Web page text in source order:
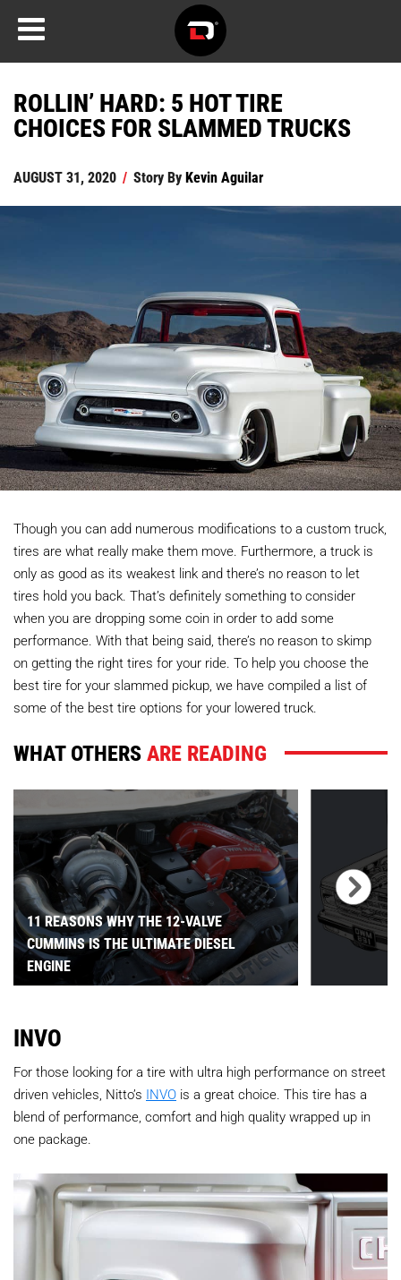
ROLLIN’ HARD: 5 HOT TIRE
CHOICES FOR SLAMMED TRUCKS
AUGUST 31, 2020 / Story ByKevin Aguilar
Though you can add numerous modifications to a custom truck,
tires are what really make them move. Furthermore, a truck is
only as good as its weakest link and there’s no reason to let
tires hold you back. That’s definitely something to consider
when you are dropping some coin in order to add some
performance. With that being said, there’s no reason to skimp
on getting the right tires for your ride. To help you choose the
best tire for your slammed pickup, we have compiled a list of
some of the best tire options for your lowered truck.
WHAT OTHERSARE READING
11 REASONS WHY THE 12-VALVE
CUMMINS IS THE ULTIMATE DIESEL
ENGINE
INVO
For those looking for a tire with ultra high performance on street
driven vehicles, Nitto’s INVO is a great choice. This tire has a
blend of performance, comfort and high quality wrapped up in
one package.